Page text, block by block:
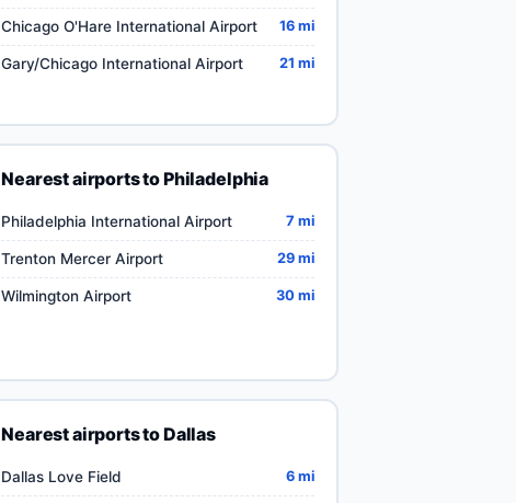
Chicago O'Hare International Airport 16 mi
Gary/Chicago International Airport 21 mi
Nearest airports to Philadelphia
Philadelphia International Airport 7 mi
Trenton Mercer Airport 29 mi
Wilmington Airport 30 mi
Nearest airports to Dallas
Dallas Love Field 6 mi